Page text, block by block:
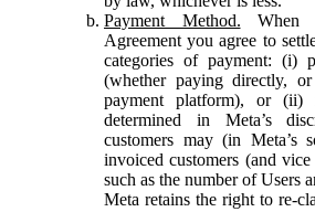
Payment Method. When
Agreement you agree to
categories of payment: (i)
(whether paying directly,
payment platform), or (ii)
determined in Meta’s
customers may (in Meta’s
invoiced customers (and
such as the number of Users
Meta retains the right to re-